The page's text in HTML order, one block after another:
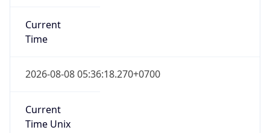
Current
Time
2026-08-08 05:36:18.270+0700
Current
Time Unix